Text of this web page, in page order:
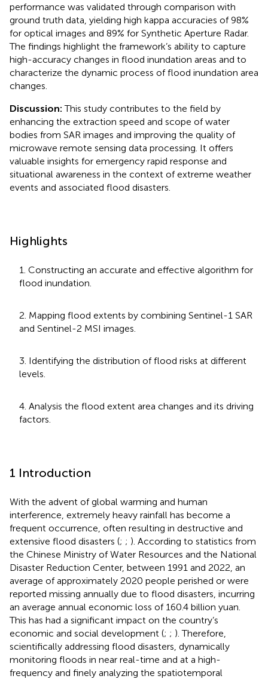
performance was validated through comparison with
ground truth data, yielding high kappa accuracies of 98%
for optical images and 89% for Synthetic Aperture Radar.
The findings highlight the framework’s ability to capture
high-accuracy changes in flood inundation areas and to
characterize the dynamic process of flood inundation area
changes.
Discussion:This study contributes to the field by
enhancing the extraction speed and scope of water
bodies from SAR images and improving the quality of
microwave remote sensing data processing. It offers
valuable insights for emergency rapid response and
situational awareness in the context of extreme weather
events and associated flood disasters.
Highlights
1. Constructing an accurate and effective algorithm for
flood inundation.
2. Mapping flood extents by combining Sentinel-1 SAR
and Sentinel-2 MSI images.
3. Identifying the distribution of flood risks at different
levels.
4. Analysis the flood extent area changes and its driving
factors.
1 Introduction
With the advent of global warming and human
interference, extremely heavy rainfall has become a
frequent occurrence, often resulting in destructive and
extensive flood disasters (; ; ). According to statistics from
the Chinese Ministry of Water Resources and the National
Disaster Reduction Center, between 1991 and 2022, an
average of approximately 2020 people perished or were
reported missing annually due to flood disasters, incurring
an average annual economic loss of 160.4 billion yuan.
This has had a significant impact on the country’s
economic and social development (; ; ). Therefore,
scientifically addressing flood disasters, dynamically
monitoring floods in near real-time and at a high-
frequency and finely analyzing the spatiotemporal